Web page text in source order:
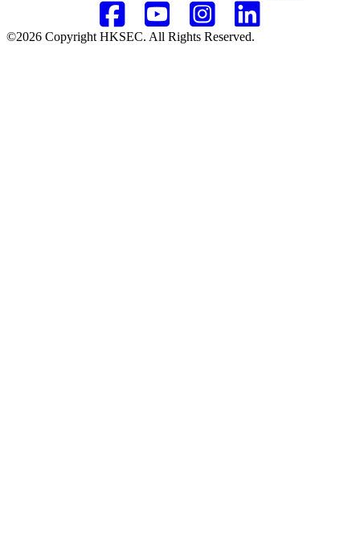
©2026 Copyright HKSEC. All Rights Reserved.